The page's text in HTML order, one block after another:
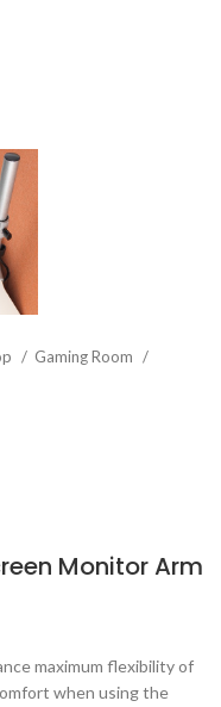
Gaming Room
Monitor Arm
maximum flexibility of
when using the